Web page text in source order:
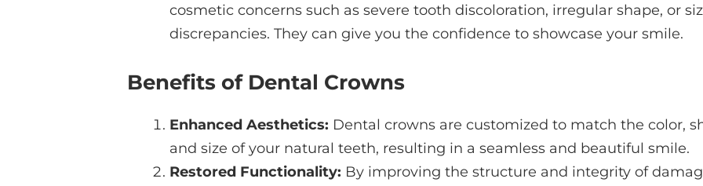
cosmetic concerns such as severe tooth discoloration, irregular shape, or
discrepancies. They can give you the confidence to showcase your smile.
Benefits of Dental Crowns
Enhanced Aesthetics: Dental crowns are customized to match the color,
and size of your natural teeth, resulting in a seamless and beautiful smile.
Restored Functionality: By improving the structure and integrity of